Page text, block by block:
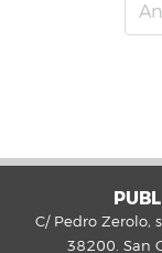
C/ Pedro Zerolo,
38200. San